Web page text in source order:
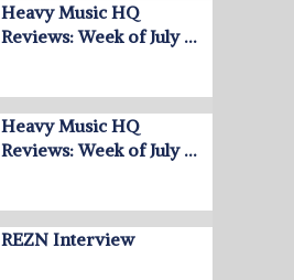
Heavy Music HQ
Reviews: Week of July …
Heavy Music HQ
Reviews: Week of July …
REZN Interview